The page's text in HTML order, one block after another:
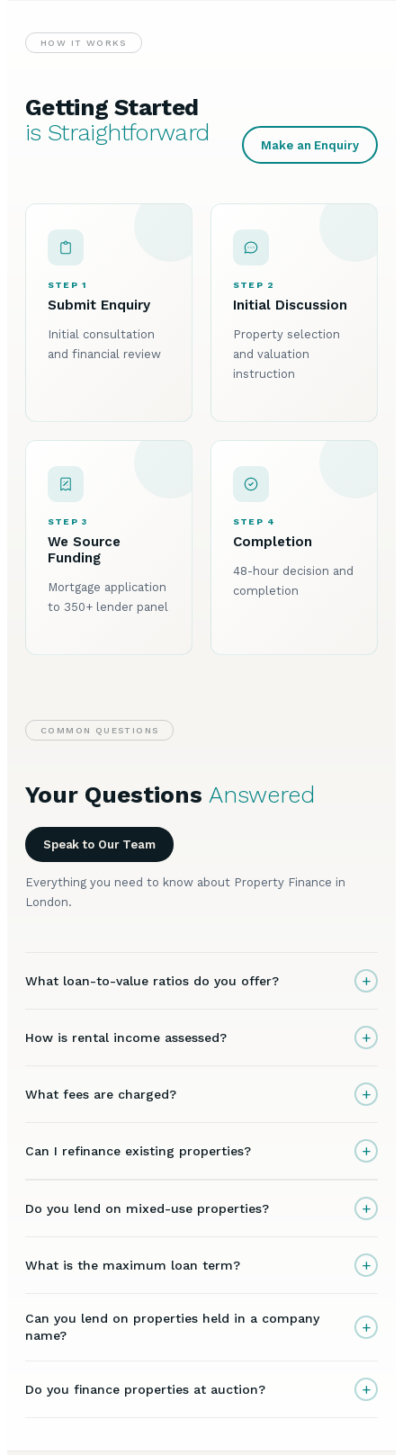
HOW IT WORKS
Getting Started
is Straightforward
Make an Enquiry
STEP 1
Submit Enquiry
Initial consultation
and financial review
STEP 2
Initial Discussion
Property selection
and valuation
instruction
STEP 3
We Source
Funding
Mortgage application
to 350+ lender panel
STEP 4
Completion
48-hour decision and
completion
COMMON QUESTIONS
Your Questions Answered
Speak to Our Team
Everything you need to know about Property Finance in
London.
What loan-to-value ratios do you offer? +
How is rental income assessed? +
What fees are charged? +
Can I refinance existing properties? +
Do you lend on mixed-use properties? +
What is the maximum loan term? +
Can you lend on properties held in a company
name?
+
Do you finance properties at auction? +